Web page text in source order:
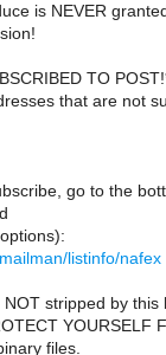
is NEVER
TO
that are not
go to the
listinfo/nafex
stripped by this
YOURSELF
files.